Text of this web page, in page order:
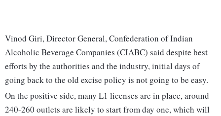
Vinod Giri, Director General, Confederation of Indian
Alcoholic Beverage Companies (CIABC) said despite best
efforts by the authorities and the industry, initial days of
going back to the old excise policy is not going to be easy.
On the positive side, many L1 licenses are in place, around
240-260 outlets are likely to start from day one, which will